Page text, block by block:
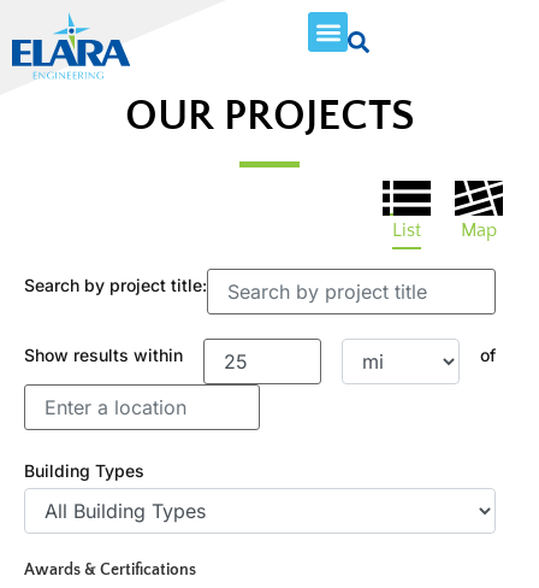
OUR PROJECTS
Map
List
Search by project title:
Show results within of
Building Types
Awards & Certifications